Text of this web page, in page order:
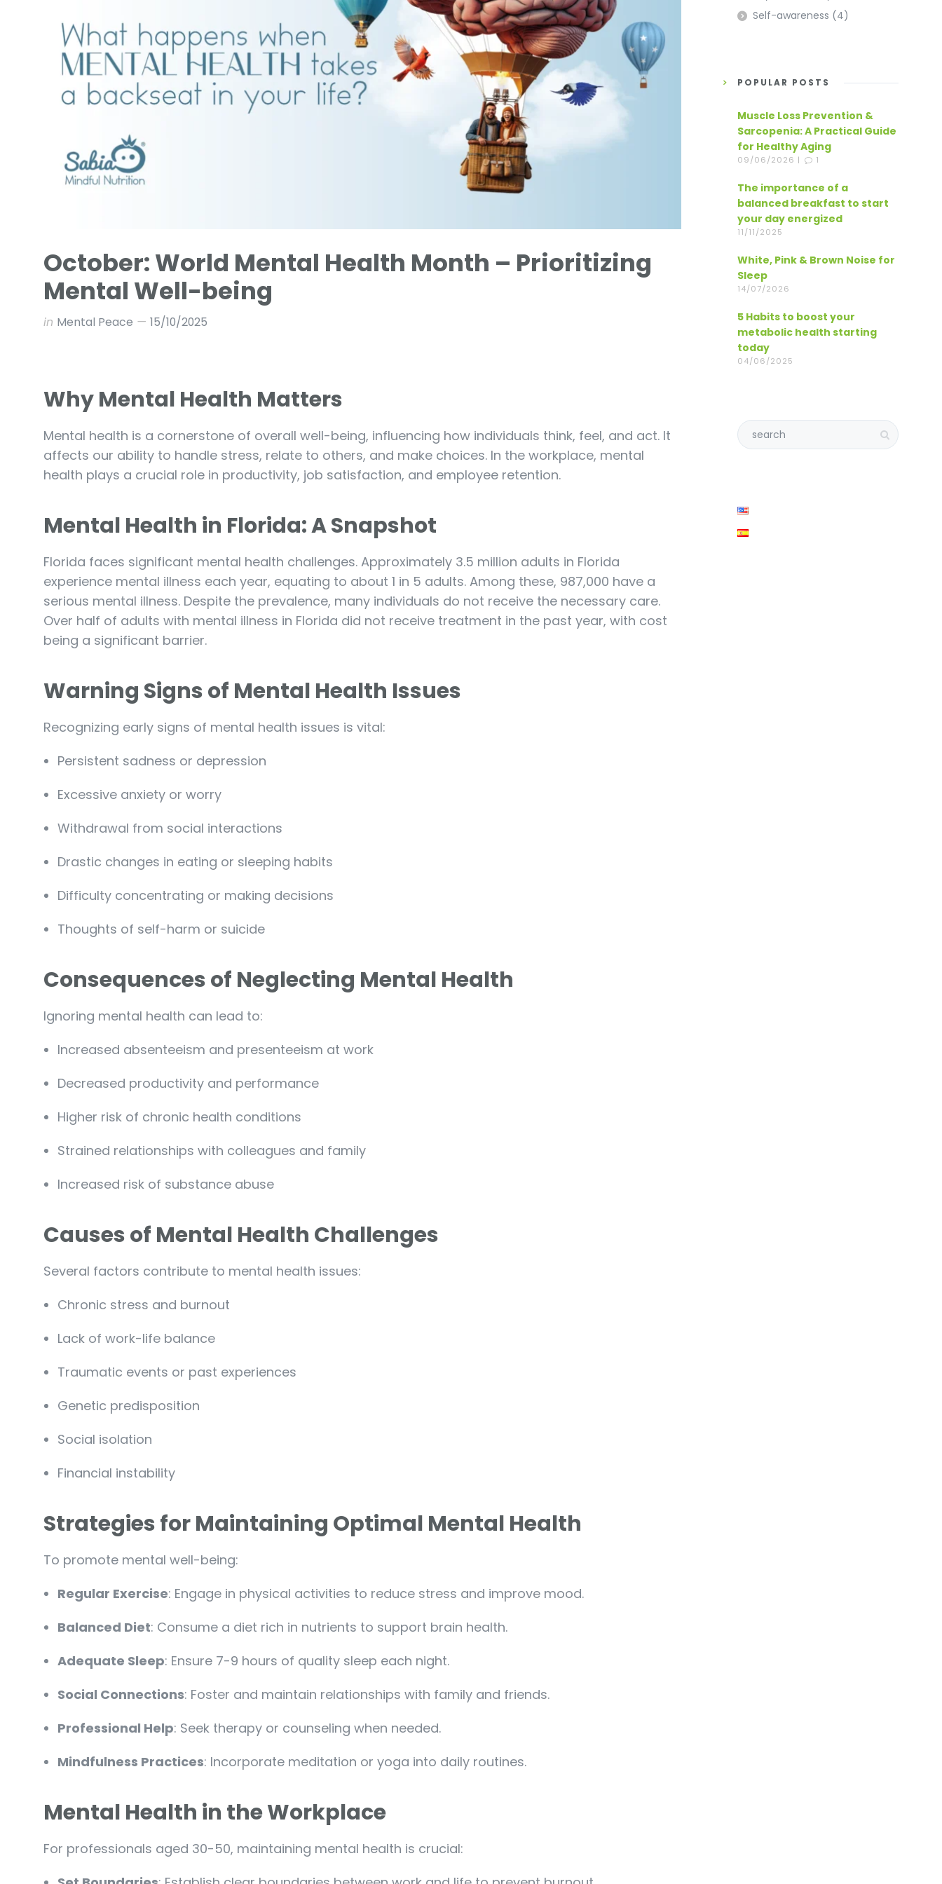
October: World Mental Health Month – Prioritizing
Mental Well-being
in Mental Peace 15/10/2025
Why Mental Health Matters
Mental health is a cornerstone of overall well-being, influencing how individuals think, feel, and act. It
affects our ability to handle stress, relate to others, and make choices. In the workplace, mental
health plays a crucial role in productivity, job satisfaction, and employee retention.
Mental Health in Florida: A Snapshot
Florida faces significant mental health challenges. Approximately 3.5 million adults in Florida
experience mental illness each year, equating to about 1 in 5 adults. Among these, 987,000 have a
serious mental illness. Despite the prevalence, many individuals do not receive the necessary care.
Over half of adults with mental illness in Florida did not receive treatment in the past year, with cost
being a significant barrier.
Warning Signs of Mental Health Issues
Recognizing early signs of mental health issues is vital:
Persistent sadness or depression
Excessive anxiety or worry
Withdrawal from social interactions
Drastic changes in eating or sleeping habits
Difficulty concentrating or making decisions
Thoughts of self-harm or suicide
Consequences of Neglecting Mental Health
Ignoring mental health can lead to:
Increased absenteeism and presenteeism at work
Decreased productivity and performance
Higher risk of chronic health conditions
Strained relationships with colleagues and family
Increased risk of substance abuse
Causes of Mental Health Challenges
Several factors contribute to mental health issues:
Chronic stress and burnout
Lack of work-life balance
Traumatic events or past experiences
Genetic predisposition
Social isolation
Financial instability
Strategies for Maintaining Optimal Mental Health
To promote mental well-being:
Regular Exercise: Engage in physical activities to reduce stress and improve mood.
Balanced Diet: Consume a diet rich in nutrients to support brain health.
Adequate Sleep: Ensure 7-9 hours of quality sleep each night.
Social Connections: Foster and maintain relationships with family and friends.
Professional Help: Seek therapy or counseling when needed.
Mindfulness Practices: Incorporate meditation or yoga into daily routines.
Mental Health in the Workplace
For professionals aged 30-50, maintaining mental health is crucial:
Self-awareness (4)
POPULAR POSTS
Muscle Loss Prevention &
Sarcopenia: A Practical Guide
for Healthy Aging
09/06/2026 | 1
The importance of a
balanced breakfast to start
your day energized
11/11/2025
White, Pink & Brown Noise for
Sleep
14/07/2026
5 Habits to boost your
metabolic health starting
today
04/06/2025